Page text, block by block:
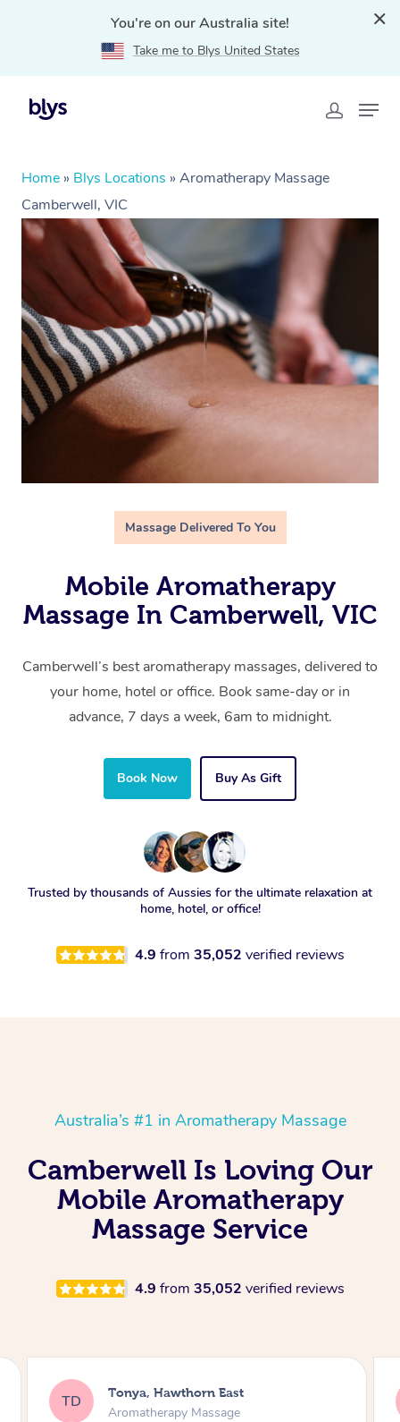
You're on our Australia site!
Take me to Blys United States
Home » Blys Locations » Aromatherapy Massage
Camberwell, VIC
Massage Delivered To You
Mobile Aromatherapy
Massage In Camberwell, VIC
Camberwell’s best aromatherapy massages, delivered to
your home, hotel or office. Book same-day or in
advance, 7 days a week, 6am to midnight.
Book Now Buy As Gift
Trusted by thousands of Aussies for the ultimate relaxation at
home, hotel, or office!
4.9 from 35,052 verified reviews
Australia’s #1 in Aromatherapy Massage
Camberwell Is Loving Our
Mobile Aromatherapy
Massage Service
4.9 from 35,052 verified reviews
TD Tonya, Hawthorn East
Aromatherapy Massage